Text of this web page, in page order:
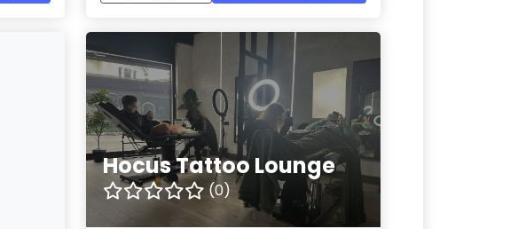
Hocus Tattoo Lounge
(0)